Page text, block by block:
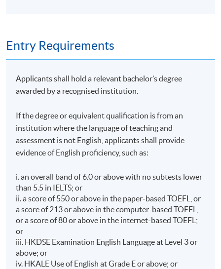
Entry Requirements
Applicants shall hold a relevant bachelor’s degree
awarded by a recognised institution.
If the degree or equivalent qualification is from an
institution where the language of teaching and
assessment is not English, applicants shall provide
evidence of English proficiency, such as:
i. an overall band of 6.0 or above with no subtests lower
than 5.5 in IELTS; or
ii. a score of 550 or above in the paper-based TOEFL, or
a score of 213 or above in the computer-based TOEFL,
or a score of 80 or above in the internet-based TOEFL;
or
iii. HKDSE Examination English Language at Level 3 or
above; or
iv. HKALE Use of English at Grade E or above; or